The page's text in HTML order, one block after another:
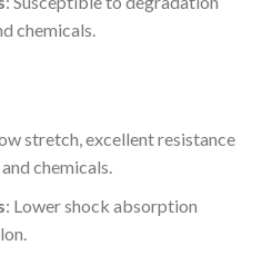
chemicals.
stretch, excellent resistance
chemicals.
: Lower shock absorption